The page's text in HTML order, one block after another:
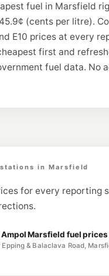
fuel in Marsfield
(cents per litre).
E10 prices at every
first and
fuel data. No
in Marsfield
for every reporting
Ampol Marsfield fuel prices
Epping & Balaclava Road,